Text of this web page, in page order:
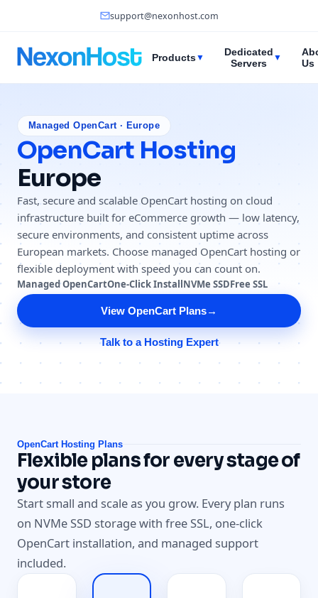
support@nexonhost.com
Products▼
Dedicated
Servers
▼
Us
Managed OpenCart · Europe
OpenCart Hosting
Europe
Fast, secure and scalable OpenCart hosting on cloud
infrastructure built for eCommerce growth — low latency,
secure environments, and consistent uptime across
European markets. Choose managed OpenCart hosting or
flexible deployment with speed you can count on.
Managed OpenCartOne-Click InstallNVMe SSDFree SSL
View OpenCart Plans→
Talk to a Hosting Expert
OpenCart Hosting Plans
Flexible plans for every stage of
your store
Start small and scale as you grow. Every plan runs
on NVMe SSD storage with free SSL, one-click
OpenCart installation, and managed support
included.